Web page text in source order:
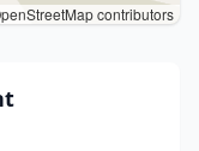
contributors